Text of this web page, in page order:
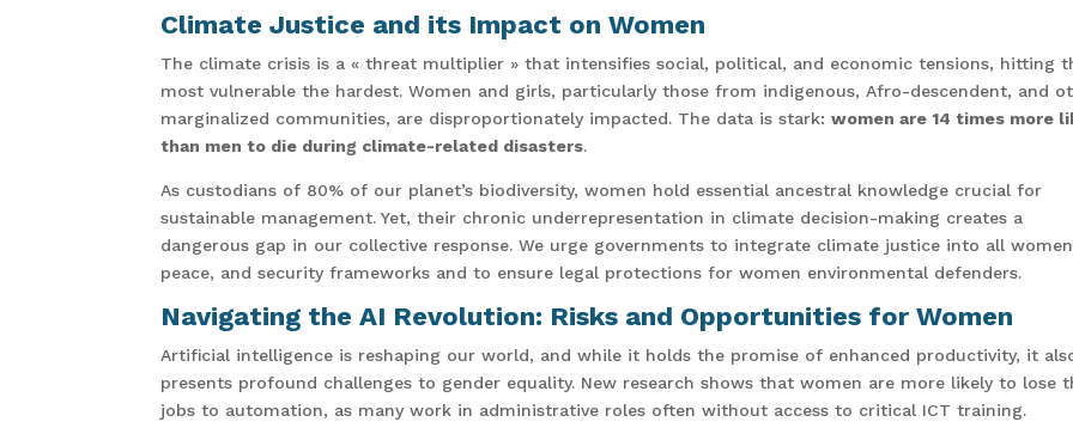
Climate Justice and its Impact on Women
The climate crisis is a « threat multiplier » that intensifies social, political, and economic tensions, hitting
most vulnerable the hardest. Women and girls, particularly those from indigenous, Afro-descendent, and
marginalized communities, are disproportionately impacted. The data is stark:women are 14 times more
than men to die during climate-related disasters.
As custodians of 80% of our planet’s biodiversity, women hold essential ancestral knowledge crucial for
sustainable management. Yet, their chronic underrepresentation in climate decision-making creates a
dangerous gap in our collective response. We urge governments to integrate climate justice into all
peace, and security frameworks and to ensure legal protections for women environmental defenders.
Navigating the AI Revolution: Risks and Opportunities for Women
Artificial intelligence is reshaping our world, and while it holds the promise of enhanced productivity, it
presents profound challenges to gender equality. New research shows that women are more likely to lose
jobs to automation, as many work in administrative roles often without access to critical ICT training.